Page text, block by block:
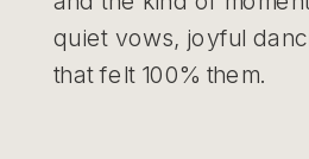
quiet vows, joyful
that felt 100% them.